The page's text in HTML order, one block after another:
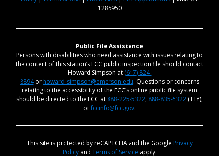
1286950
Public File Assistance
Persons with disabilities who need assistance with issues relating to
the content of this station’s FCC public inspection file should contact
Howard Simpson at (617) 824-
8894or howard_simpson@emerson.edu. Questions or concerns
relating to the accessibility of the FCC’s online public file system
should be directed to the FCC at 888-225-5322, 888-835-5322 (TTY),
orfccinfo@fcc.gov.
This site is protected by reCAPTCHA and the Google Privacy
Policyand Terms of Service apply.